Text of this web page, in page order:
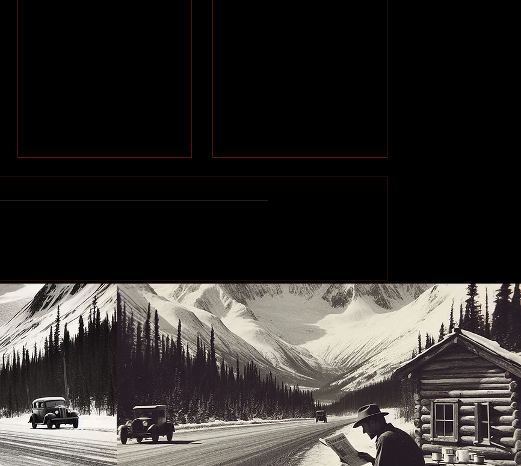
to make another big impact
up north